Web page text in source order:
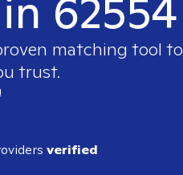
matching tool to
trust.
verified